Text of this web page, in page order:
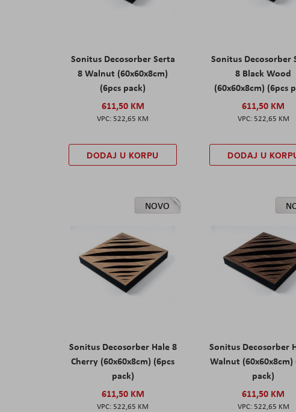
Sonitus Decosorber Serta
8 Walnut (60x60x8cm)
(6pcs pack)
611,50 KM
522,65 KM
DODAJ U KORPU
Sonitus Decosorber
8 Black Wood
(60x60x8cm) (6pcs
611,50 KM
522,65 KM
DODAJ U
NOVO
Sonitus Decosorber Hale 8
Cherry (60x60x8cm) (6pcs
pack)
611,50 KM
522,65 KM
Sonitus Decosorber
Walnut (60x60x8cm)
pack)
611,50 KM
522,65 KM